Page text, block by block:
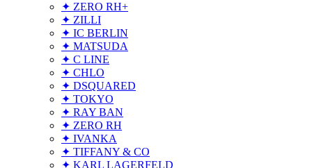
✦ ZERO RH+
✦ ZILLI
✦ IC BERLIN
✦ MATSUDA
✦ C LINE
✦ CHLO
✦ DSQUARED
✦ TOKYO
✦ RAY BAN
✦ ZERO RH
✦ IVANKA
✦ TIFFANY & CO
✦ KARL LAGERFELD